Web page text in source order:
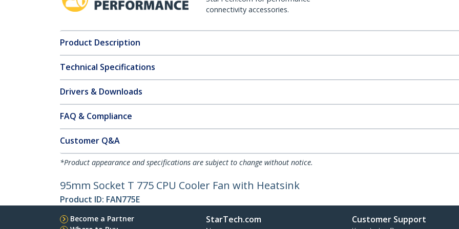
connectivity accessories.
Product Description
Technical Specifications
Drivers & Downloads
FAQ & Compliance
Customer Q&A
*Product appearance and specifications are subject to change without notice.
95mm Socket T 775 CPU Cooler Fan with Heatsink
Product ID: FAN775E
Become a Partner
StarTech.com Customer Support